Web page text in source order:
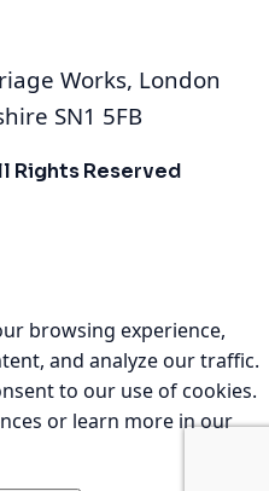
Works, London
SN1 5FB
Rights Reserved
browsing experience,
and analyze our traffic.
to our use of cookies.
or learn more in our